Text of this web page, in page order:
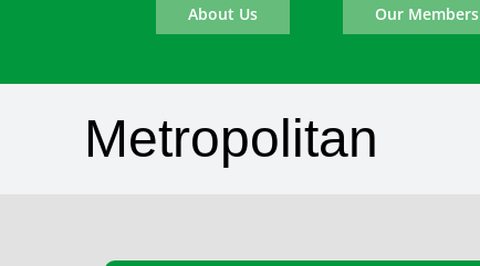
About Us Our Members
Metropolitan